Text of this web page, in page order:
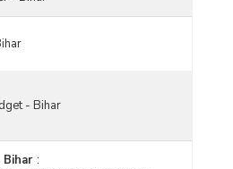
- Bihar
: